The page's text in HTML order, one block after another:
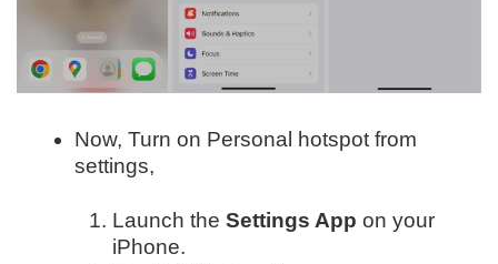
Now, Turn on Personal hotspot from
settings,
Launch the Settings App on your
iPhone.